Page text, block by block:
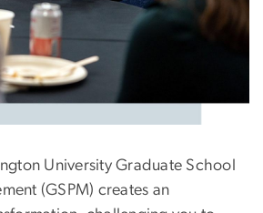
University Graduate School
(GSPM) creates an